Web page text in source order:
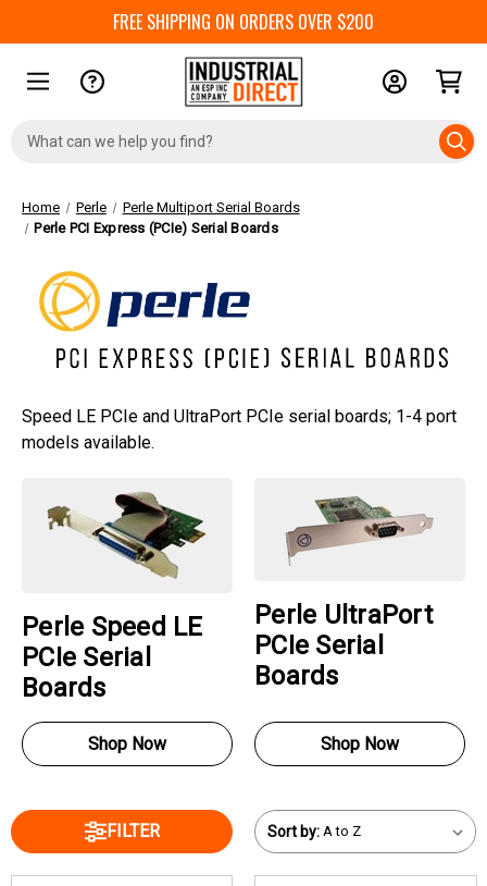
FREE SHIPPING ON ORDERS OVER $200
Home Perle
Perle Multiport Serial Boards
Perle PCI Express (PCIe) Serial Boards
Speed LE PCIe and UltraPort PCIe serial boards; 1-4 port
models available.
Perle Speed LE
PCIe Serial
Boards
Shop Now
Perle UltraPort
PCIe Serial
Boards
Shop Now
FILTER Sort by: